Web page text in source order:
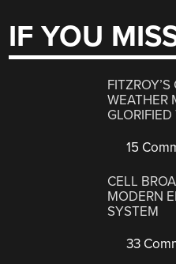
IF YOU
WEATHER
15
CELL
MODERN
SYSTEM
33